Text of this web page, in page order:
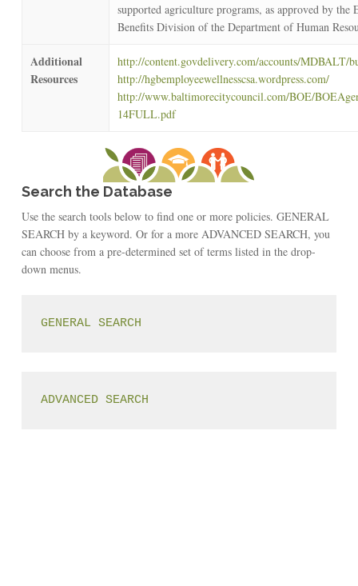
supported agriculture programs, as approved by the
Benefits Division of the Department of Human
Additional
Resources
http://content.govdelivery.com/accounts/MDBALT/
http://hgbemployeewellnesscsa.wordpress.com/
http://www.baltimorecitycouncil.com/BOE/
14FULL.pdf
Search the Database
Use the search tools below to find one or more policies. GENERAL
SEARCH by a keyword. Or for a more ADVANCED SEARCH, you
can choose from a pre-determined set of terms listed in the drop-
down menus.
GENERAL SEARCH
ADVANCED SEARCH